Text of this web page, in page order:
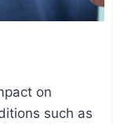
on
such as